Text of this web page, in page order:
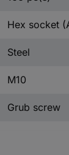
Hex socket
Steel
M10
Grub screw